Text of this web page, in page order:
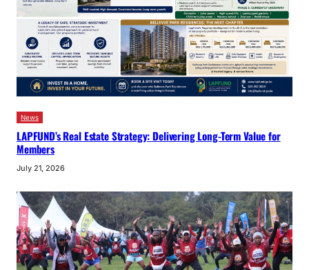
News
LAPFUND’s Real Estate Strategy: Delivering Long-Term Value for
Members
July 21, 2026